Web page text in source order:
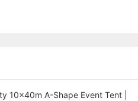
10x40m A-Shape Event Tent |